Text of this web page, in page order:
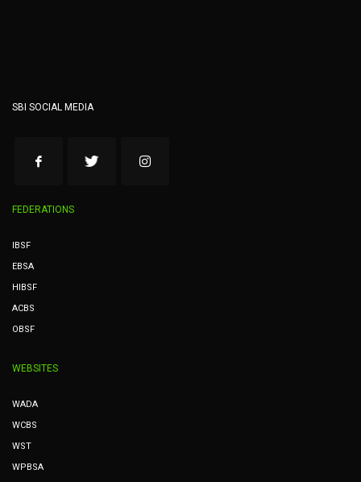
SBI SOCIAL MEDIA
FEDERATIONS
IBSF
EBSA
HIBSF
ACBS
OBSF
WEBSITES
WADA
WCBS
WST
WPBSA